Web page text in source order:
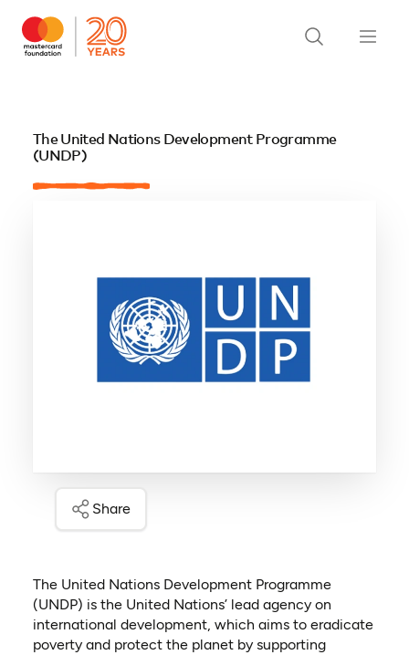
The United Nations Development Programme
(UNDP)
Share
The United Nations Development Programme
(UNDP) is the United Nations’ lead agency on
international development, which aims to eradicate
poverty and protect the planet by supporting